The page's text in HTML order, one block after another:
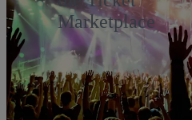
Marketplace